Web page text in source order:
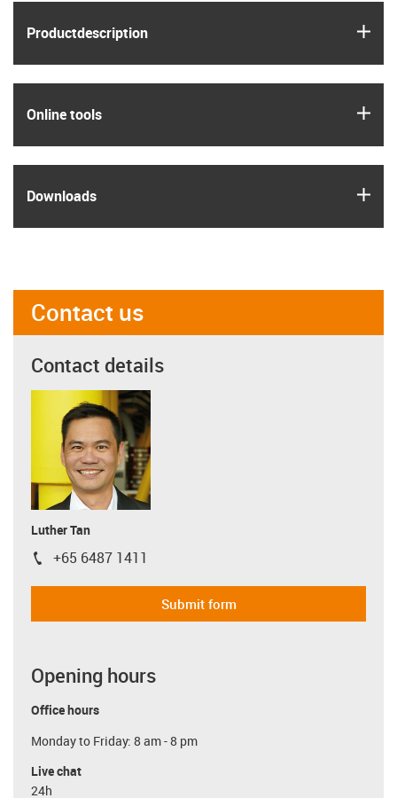
Product­description
Online tools
Downloads
Contact us
Contact details
Luther Tan
igus-icon-phone
+65 6487 1411
Submit form
Opening hours
Office hours
Monday to Friday: 8 am - 8 pm
Live chat
24h